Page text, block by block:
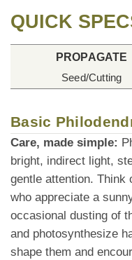
QUICK
PROPAGATE
Seed/Cutting
Basic
Care, made simple:
bright, indirect light,
gentle attention. Think
who appreciate a
occasional dusting of
and photosynthesize
shape them and